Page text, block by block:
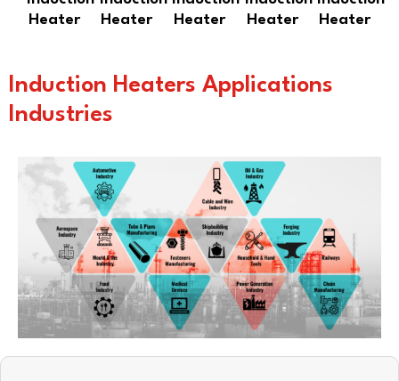
Heater
Heater
Heater
Heater
Heater
Induction Heaters Applications
Industries